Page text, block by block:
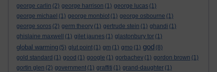
george carlin (2) george harrison (1) george lucas (1)
george michael (1) george monbiot (1) george osbourne (1)
george soros (2) germ theory (1) gertrude stein (1) ghandi (1)
ghislaine maxwell
(1) gilet jaunes (1) glastonbury tor (1)
global warming (5) glut point (1) gm (1) gmo (1) god (8)
gold standard (1) good (1) google (1) gorbachev (1) gordon brown (1)
gortin glen (2) government (1) graffiti (1) grand-daughter (1)